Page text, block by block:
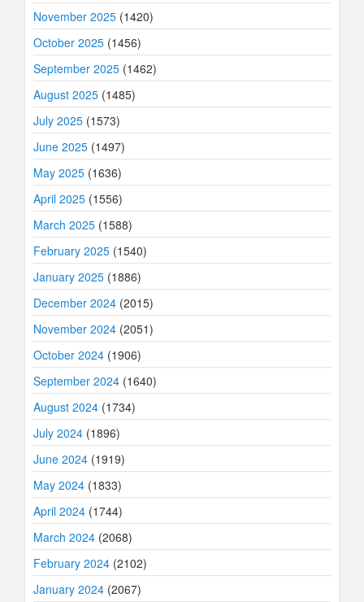
November 2025 (1420)
October 2025 (1456)
September 2025 (1462)
August 2025 (1485)
July 2025 (1573)
June 2025 (1497)
May 2025 (1636)
April 2025 (1556)
March 2025 (1588)
February 2025 (1540)
January 2025 (1886)
December 2024 (2015)
November 2024 (2051)
October 2024 (1906)
September 2024 (1640)
August 2024 (1734)
July 2024 (1896)
June 2024 (1919)
May 2024 (1833)
April 2024 (1744)
March 2024 (2068)
February 2024 (2102)
January 2024 (2067)